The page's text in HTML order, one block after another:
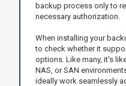
backup process only to
necessary authorization.
When installing your
to check whether it
options. Like many, it's
NAS, or SAN
ideally work seamlessly